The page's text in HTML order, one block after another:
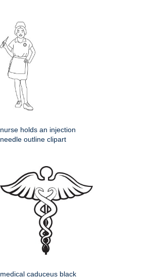
nurse holds an injection
needle outline clipart
medical caduceus black